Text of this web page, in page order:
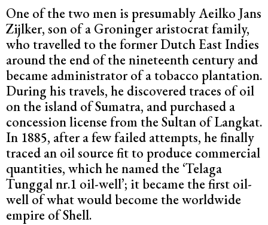
One of the two men is presumably Aeilko Jans
Zijlker, son of a Groninger aristocrat family,
who travelled to the former Dutch East Indies
around the end of the nineteenth century and
became administrator of a tobacco plantation.
During his travels, he discovered traces of oil
on the island of Sumatra, and purchased a
concession license from the Sultan of Langkat.
In 1885, after a few failed attempts, he finally
traced an oil source fit to produce commercial
quantities, which he named the ‘Telaga
Tunggal nr.1 oil-well’; it became the first oil-
well of what would become the worldwide
empire of Shell.